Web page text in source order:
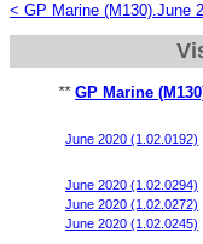
< GP Marine (M130).June
** GP Marine
June 2020 (1.02.0192)
June 2020 (1.02.0294)
June 2020 (1.02.0272)
June 2020 (1.02.0245)